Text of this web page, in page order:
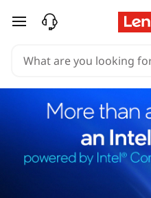
skip to main content